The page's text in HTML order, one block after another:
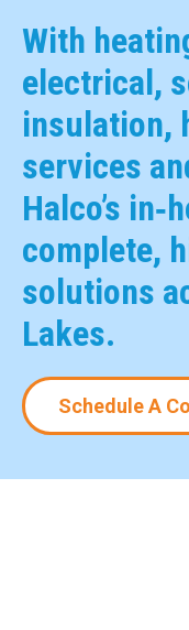
With
electrical,
insulation,
services
Halco’s
complete,
solutions
Lakes.
Schedule A